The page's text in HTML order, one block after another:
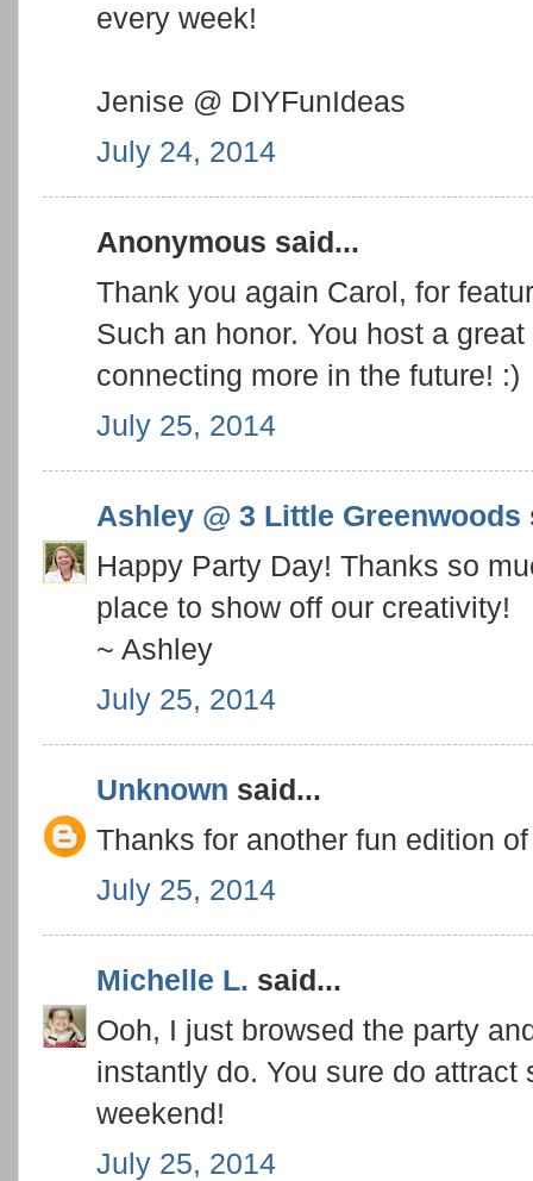
every week!
Jenise @ DIYFunIdeas
July 24, 2014
Anonymous said...
Thank you again Carol, for
Such an honor. You host a
connecting more in the future! :)
July 25, 2014
Ashley @ 3 Little Greenwoods
Happy Party Day! Thanks so
place to show off our creativity!
~ Ashley
July 25, 2014
Unknown said...
Thanks for another fun edition
July 25, 2014
Michelle L. said...
Ooh, I just browsed the party
instantly do. You sure do
weekend!
July 25, 2014